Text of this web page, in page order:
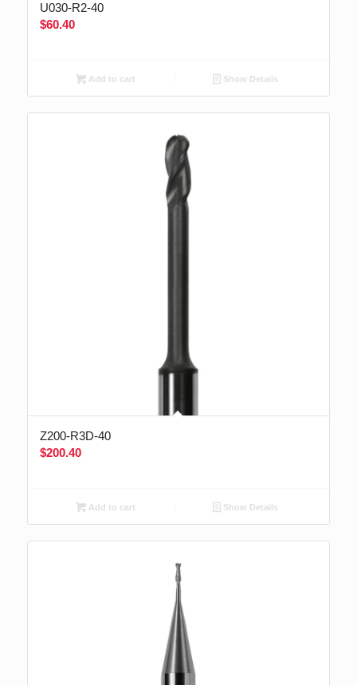
U030-R2-40
$60.40
Add to cart Show Details
Z200-R3D-40
$200.40
Add to cart Show Details